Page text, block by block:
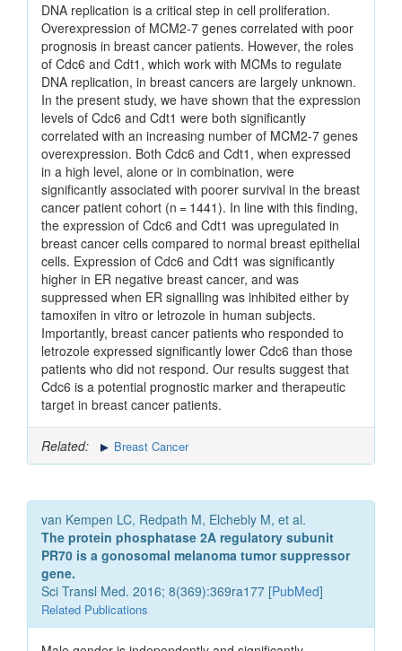
DNA replication is a critical step in cell proliferation.
Overexpression of MCM2-7 genes correlated with poor
prognosis in breast cancer patients. However, the roles
of Cdc6 and Cdt1, which work with MCMs to regulate
DNA replication, in breast cancers are largely unknown.
In the present study, we have shown that the expression
levels of Cdc6 and Cdt1 were both significantly
correlated with an increasing number of MCM2-7 genes
overexpression. Both Cdc6 and Cdt1, when expressed
in a high level, alone or in combination, were
significantly associated with poorer survival in the breast
cancer patient cohort (n = 1441). In line with this finding,
the expression of Cdc6 and Cdt1 was upregulated in
breast cancer cells compared to normal breast epithelial
cells. Expression of Cdc6 and Cdt1 was significantly
higher in ER negative breast cancer, and was
suppressed when ER signalling was inhibited either by
tamoxifen in vitro or letrozole in human subjects.
Importantly, breast cancer patients who responded to
letrozole expressed significantly lower Cdc6 than those
patients who did not respond. Our results suggest that
Cdc6 is a potential prognostic marker and therapeutic
target in breast cancer patients.
Related: Breast Cancer
van Kempen LC, Redpath M, Elchebly M, et al.
The protein phosphatase 2A regulatory subunit
PR70 is a gonosomal melanoma tumor suppressor
gene.
Sci Transl Med. 2016; 8(369):369ra177 [PubMed]
Related Publications